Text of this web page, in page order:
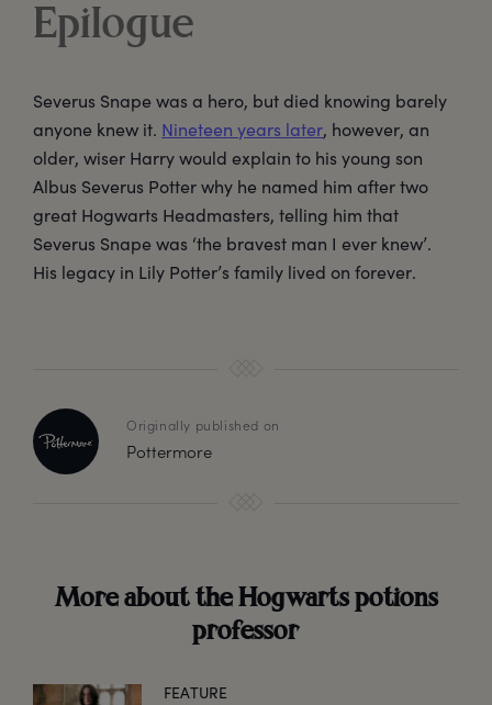
Epilogue
Severus Snape was a hero, but died knowing barely
anyone knew it. Nineteen years later, however, an
older, wiser Harry would explain to his young son
Albus Severus Potter why he named him after two
great Hogwarts Headmasters, telling him that
Severus Snape was ‘the bravest man I ever knew’.
His legacy in Lily Potter’s family lived on forever.
Originally published on
Pottermore
More about the Hogwarts potions
professor
FEATURE